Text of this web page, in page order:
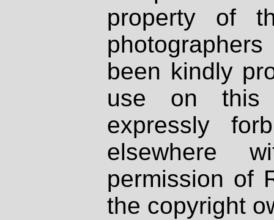
property of
been kindly
use on
expressly
elsewhere
permission of
the copyright